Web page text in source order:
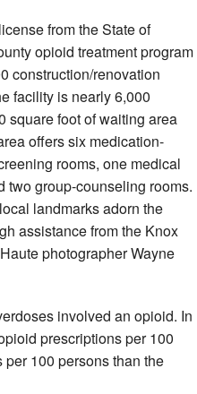
from the State of
opioid treatment program
construction/renovation
facility is nearly 6,000
square foot of waiting area
offers six medication-
rooms, one medical
two group-counseling rooms.
landmarks adorn the
assistance from the Knox
photographer Wayne
involved an opioid. In
prescriptions per 100
100 persons than the